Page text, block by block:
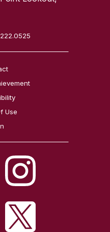
Use